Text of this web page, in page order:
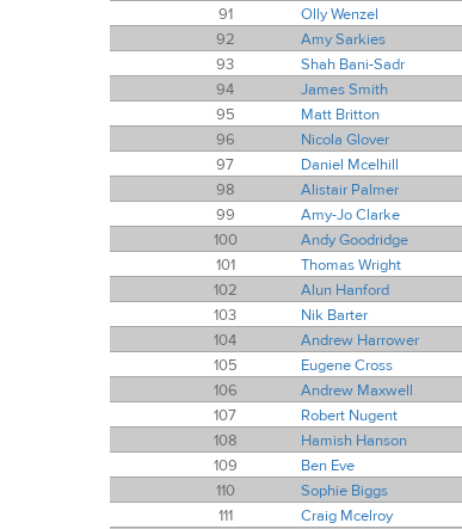
91
Olly Wenzel
92
Amy Sarkies
93
Shah Bani-Sadr
94
James Smith
95
Matt Britton
96
Nicola Glover
97
Daniel Mcelhill
98
Alistair Palmer
99
Amy-Jo Clarke
100
Andy Goodridge
101
Thomas Wright
102
Alun Hanford
103
Nik Barter
104
Andrew Harrower
105
Eugene Cross
106
Andrew Maxwell
107
Robert Nugent
108
Hamish Hanson
109
Ben Eve
110
Sophie Biggs
111
Craig Mcelroy